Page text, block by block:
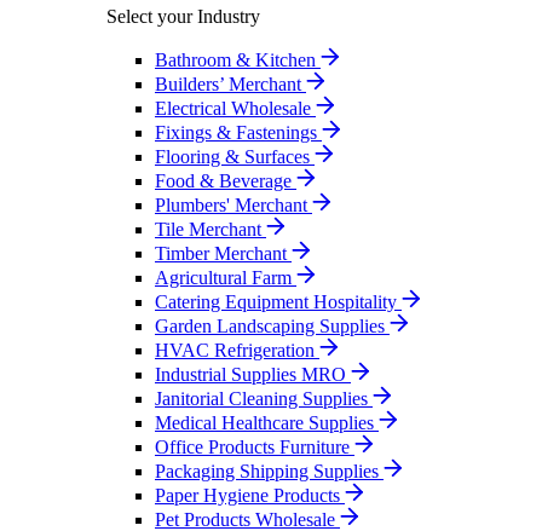
Select your Industry
Bathroom & Kitchen
Builders’ Merchant
Electrical Wholesale
Fixings & Fastenings
Flooring & Surfaces
Food & Beverage
Plumbers' Merchant
Tile Merchant
Timber Merchant
Agricultural Farm
Catering Equipment Hospitality
Garden Landscaping Supplies
HVAC Refrigeration
Industrial Supplies MRO
Janitorial Cleaning Supplies
Medical Healthcare Supplies
Office Products Furniture
Packaging Shipping Supplies
Paper Hygiene Products
Pet Products Wholesale